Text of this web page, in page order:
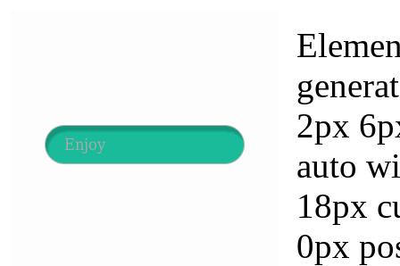
2px
auto
18px
0px